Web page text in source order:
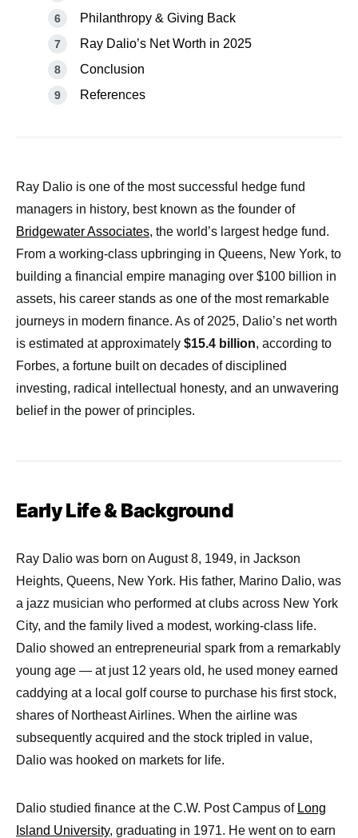
Philanthropy & Giving Back
Ray Dalio’s Net Worth in 2025
Conclusion
References
Ray Dalio is one of the most successful hedge fund
managers in history, best known as the founder of
Bridgewater Associates, the world’s largest hedge fund.
From a working-class upbringing in Queens, New York, to
building a financial empire managing over $100 billion in
assets, his career stands as one of the most remarkable
journeys in modern finance. As of 2025, Dalio’s net worth
is estimated at approximately $15.4 billion, according to
Forbes, a fortune built on decades of disciplined
investing, radical intellectual honesty, and an unwavering
belief in the power of principles.
Early Life & Background
Ray Dalio was born on August 8, 1949, in Jackson
Heights, Queens, New York. His father, Marino Dalio, was
a jazz musician who performed at clubs across New York
City, and the family lived a modest, working-class life.
Dalio showed an entrepreneurial spark from a remarkably
young age — at just 12 years old, he used money earned
caddying at a local golf course to purchase his first stock,
shares of Northeast Airlines. When the airline was
subsequently acquired and the stock tripled in value,
Dalio was hooked on markets for life.
Dalio studied finance at the C.W. Post Campus of Long
Island University, graduating in 1971. He went on to earn